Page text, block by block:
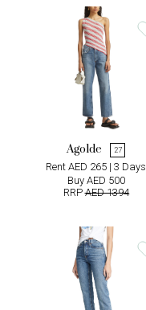
Agolde 27
Rent AED 265 | 3 Days
Buy AED 500
RRPAED 1394